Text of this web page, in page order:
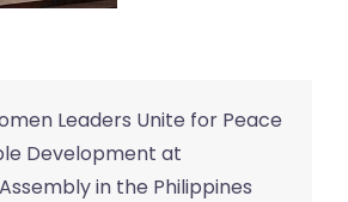
Leaders Unite for Peace
Development at
in the Philippines